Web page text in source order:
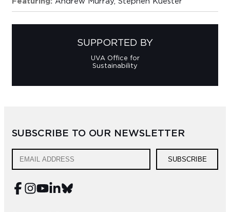
SUPPORTED BY
UVA Office for
Sustainability
SUBSCRIBE TO OUR NEWSLETTER
SUBSCRIBE